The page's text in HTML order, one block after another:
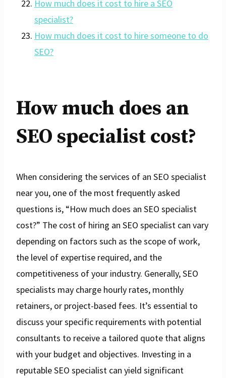
How much does it cost to hire a SEO
specialist?
How much does it cost to hire someone to do
SEO?
How much does an
SEO specialist cost?
When considering the services of an SEO specialist
near you, one of the most frequently asked
questions is, “How much does an SEO specialist
cost?” The cost of hiring an SEO specialist can vary
depending on factors such as the scope of work,
the level of expertise required, and the
competitiveness of your industry. Generally, SEO
specialists may charge hourly rates, monthly
retainers, or project-based fees. It’s essential to
discuss your specific requirements with potential
consultants to receive a tailored quote that aligns
with your budget and objectives. Investing in a
reputable SEO specialist can yield significant